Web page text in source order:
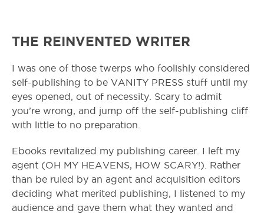
THE REINVENTED WRITER
I was one of those twerps who foolishly considered
self-publishing to be VANITY PRESS stuff until my
eyes opened, out of necessity. Scary to admit
you’re wrong, and jump off the self-publishing cliff
with little to no preparation.
Ebooks revitalized my publishing career. I left my
agent (OH MY HEAVENS, HOW SCARY!). Rather
than be ruled by an agent and acquisition editors
deciding what merited publishing, I listened to my
audience and gave them what they wanted and